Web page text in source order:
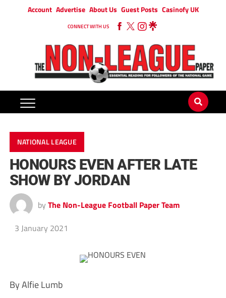
Account Advertise About Us Guest Posts Casinofy UK
CONNECT WITH US
NATIONAL LEAGUE
HONOURS EVEN AFTER LATE
SHOW BY JORDAN
by The Non-League Football Paper Team
3 January 2021
By Alfie Lumb